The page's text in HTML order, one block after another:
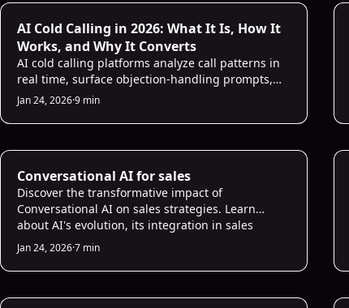
AI for Sales
AI Cold Calling in 2026: What It Is, How It
Works, and Why It Converts
AI cold calling platforms analyze call patterns in
real time, surface objection-handling prompts,
and auto-score every conversation. Sales teams
using AI for calls consistently see 2–3× more
meetings from the same number of dials.
Jan 24, 2026·9 min
AI for Sales
Conversational AI for sales
Discover the transformative impact of
Conversational AI on sales strategies. Learn
about AI's evolution, its integration in sales
processes, future trends, and more. Embrace the
future of sales with Conversational AI.
Jan 24, 2026·7 min